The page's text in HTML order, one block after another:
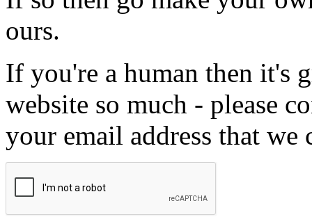
ours.
If you're a human then it's
website so much - please
your email address that we